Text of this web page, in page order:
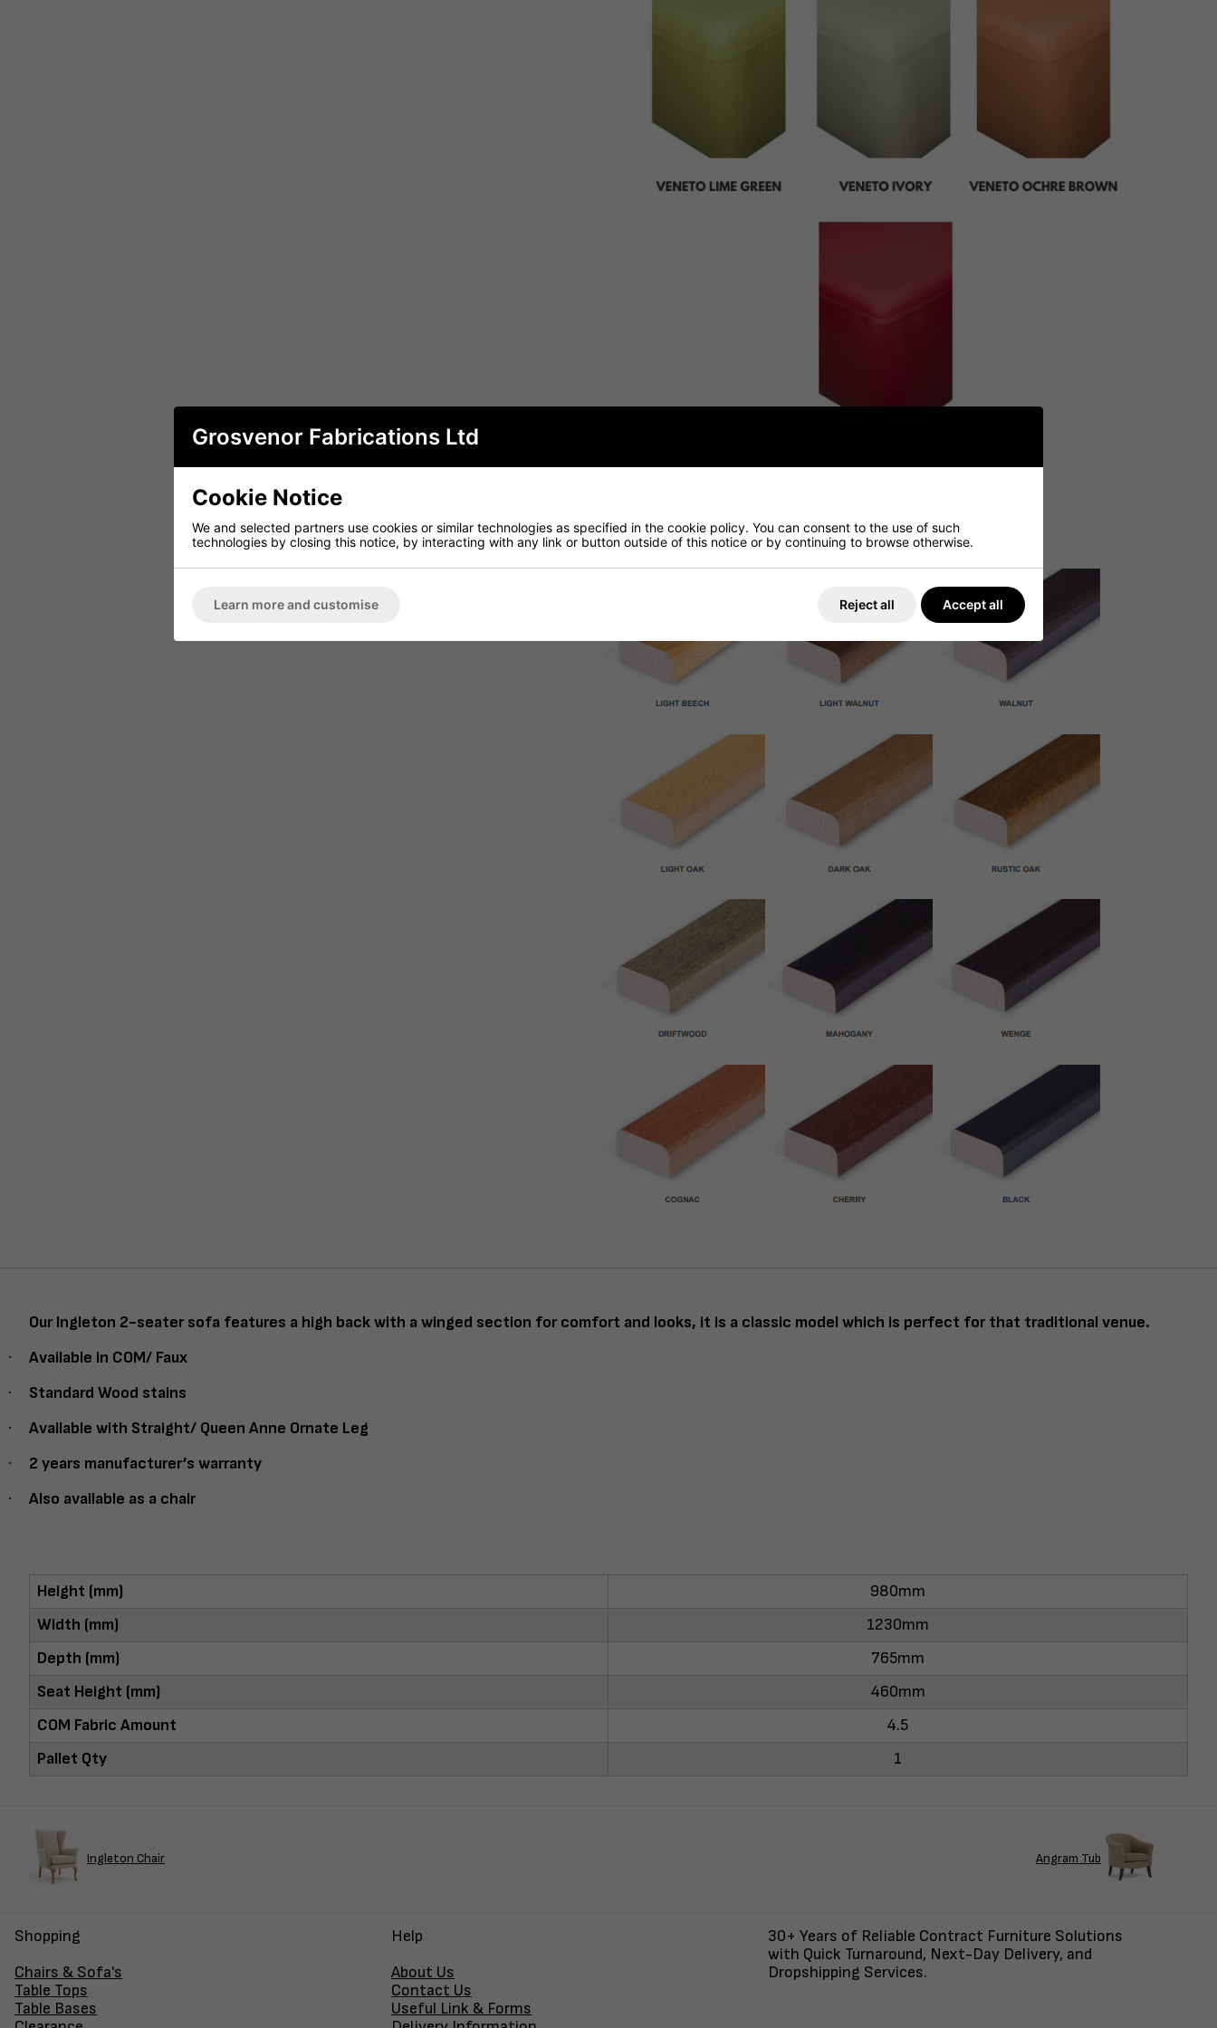
Our Ingleton 2-seater sofa features a high back with a winged section for comfort and looks, it is a classic model which is perfect for that traditional venue.
· Available in COM/ Faux
· Standard Wood stains
· Available with Straight/ Queen Anne Ornate Leg
· 2 years manufacturer’s warranty
· Also available as a chair
Height (mm)
980mm
Width (mm)
1230mm
Depth (mm)
765mm
Seat Height (mm)
460mm
COM Fabric Amount
4.5
Pallet Qty
1
Ingleton Chair Angram Tub
Shopping
Chairs & Sofa's
Table Tops
Table Bases
Help
About Us
Contact Us
Useful Link & Forms
30+ Years of Reliable Contract Furniture Solutions
with Quick Turnaround, Next-Day Delivery, and
Dropshipping Services.
Grosvenor Fabrications Ltd
Cookie Notice
We and selected partners use cookies or similar technologies as specified in the cookie policy. You can consent to the use of such
technologies by closing this notice, by interacting with any link or button outside of this notice or by continuing to browse otherwise.
Learn more and customise Reject all Accept all